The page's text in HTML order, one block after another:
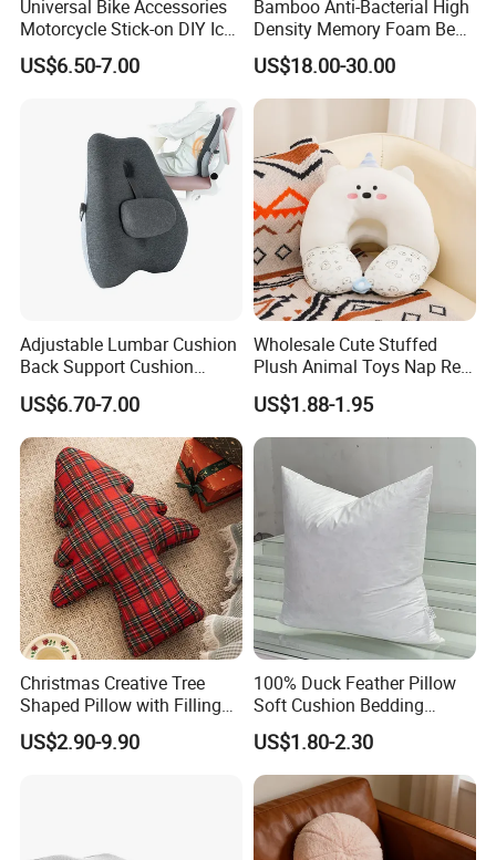
Universal Bike Accessories
Motorcycle Stick-on DIY Ice
Cooling Gel Pad Air Seat
Cushion
US$6.50-7.00
Bamboo Anti-Bacterial High
Density Memory Foam Bed
Mattress Topper Pad
US$18.00-30.00
Adjustable Lumbar Cushion
Back Support Cushion
Office Chair Lumbar
Support Pillow
US$6.70-7.00
Wholesale Cute Stuffed
Plush Animal Toys Nap Rest
Pillow for Students
US$1.88-1.95
Christmas Creative Tree
Shaped Pillow with Filling
Soft Cushion
US$2.90-9.90
100% Duck Feather Pillow
Soft Cushion Bedding
Sleeping Fluffy Backrest
Pillow Insert
US$1.80-2.30